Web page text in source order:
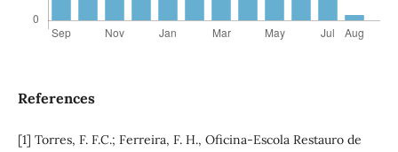
References
[1] Torres, F. F.C.; Ferreira, F. H., Oficina-Escola Restauro de